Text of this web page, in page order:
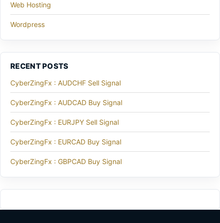
Web Hosting
Wordpress
RECENT POSTS
CyberZingFx : AUDCHF Sell Signal
CyberZingFx : AUDCAD Buy Signal
CyberZingFx : EURJPY Sell Signal
CyberZingFx : EURCAD Buy Signal
CyberZingFx : GBPCAD Buy Signal